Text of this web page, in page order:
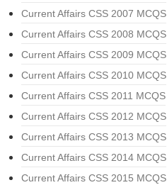
Current Affairs CSS 2007 MCQS
Current Affairs CSS 2008 MCQS
Current Affairs CSS 2009 MCQS
Current Affairs CSS 2010 MCQS
Current Affairs CSS 2011 MCQS
Current Affairs CSS 2012 MCQS
Current Affairs CSS 2013 MCQS
Current Affairs CSS 2014 MCQS
Current Affairs CSS 2015 MCQS